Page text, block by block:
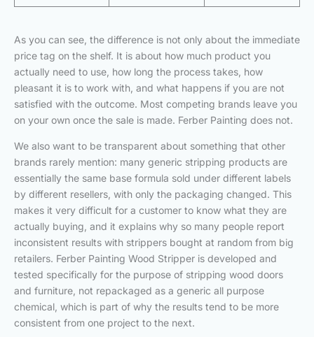
As you can see, the difference is not only about the immediate
price tag on the shelf. It is about how much product you
actually need to use, how long the process takes, how
pleasant it is to work with, and what happens if you are not
satisfied with the outcome. Most competing brands leave you
on your own once the sale is made. Ferber Painting does not.
We also want to be transparent about something that other
brands rarely mention: many generic stripping products are
essentially the same base formula sold under different labels
by different resellers, with only the packaging changed. This
makes it very difficult for a customer to know what they are
actually buying, and it explains why so many people report
inconsistent results with strippers bought at random from big
retailers. Ferber Painting Wood Stripper is developed and
tested specifically for the purpose of stripping wood doors
and furniture, not repackaged as a generic all purpose
chemical, which is part of why the results tend to be more
consistent from one project to the next.